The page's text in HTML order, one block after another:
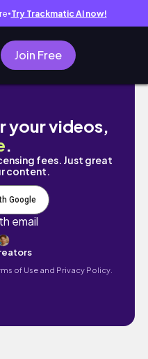
● Try Trackmatic AI now!
Join Free
LA COCINA
your videos,
.
fees. Just great
content.
Google
email
of Use and Privacy Policy.